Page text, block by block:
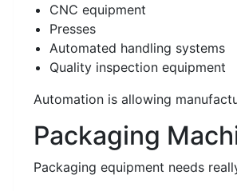
CNC equipment
Presses
Automated handling systems
Quality inspection equipment
Automation is allowing
Packaging
Packaging equipment needs